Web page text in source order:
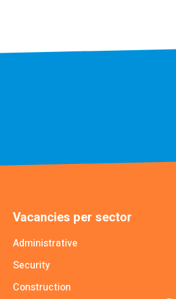
Vacancies per sector
Administrative
Security
Construction